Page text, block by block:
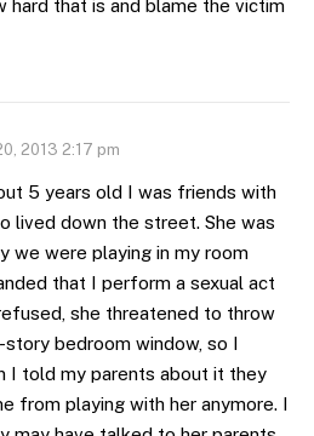
hard that is and blame the victim
2013 2:17 pm
5 years old I was friends with
lived down the street. She was
we were playing in my room
that I perform a sexual act
she threatened to throw
bedroom window, so I
I told my parents about it they
from playing with her anymore. I